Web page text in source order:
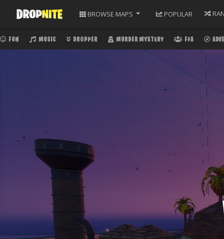
BROWSE MAPS POPULAR
FUN MUSIC DROPPER MURDER MYSTERY FFA